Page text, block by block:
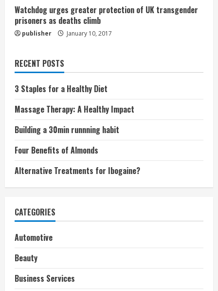
Watchdog urges greater protection of UK transgender
prisoners as deaths climb
publisher January 10, 2017
RECENT POSTS
3 Staples for a Healthy Diet
Massage Therapy: A Healthy Impact
Building a 30min runnning habit
Four Benefits of Almonds
Alternative Treatments for Ibogaine?
CATEGORIES
Automotive
Beauty
Business Services